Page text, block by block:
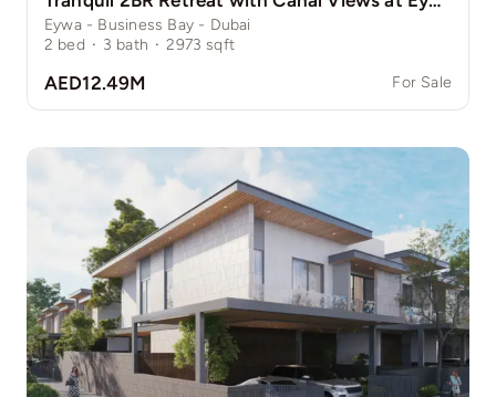
Eywa - Business Bay - Dubai
2 bed · 3 bath · 2973 sqft
AED12.49M For Sale